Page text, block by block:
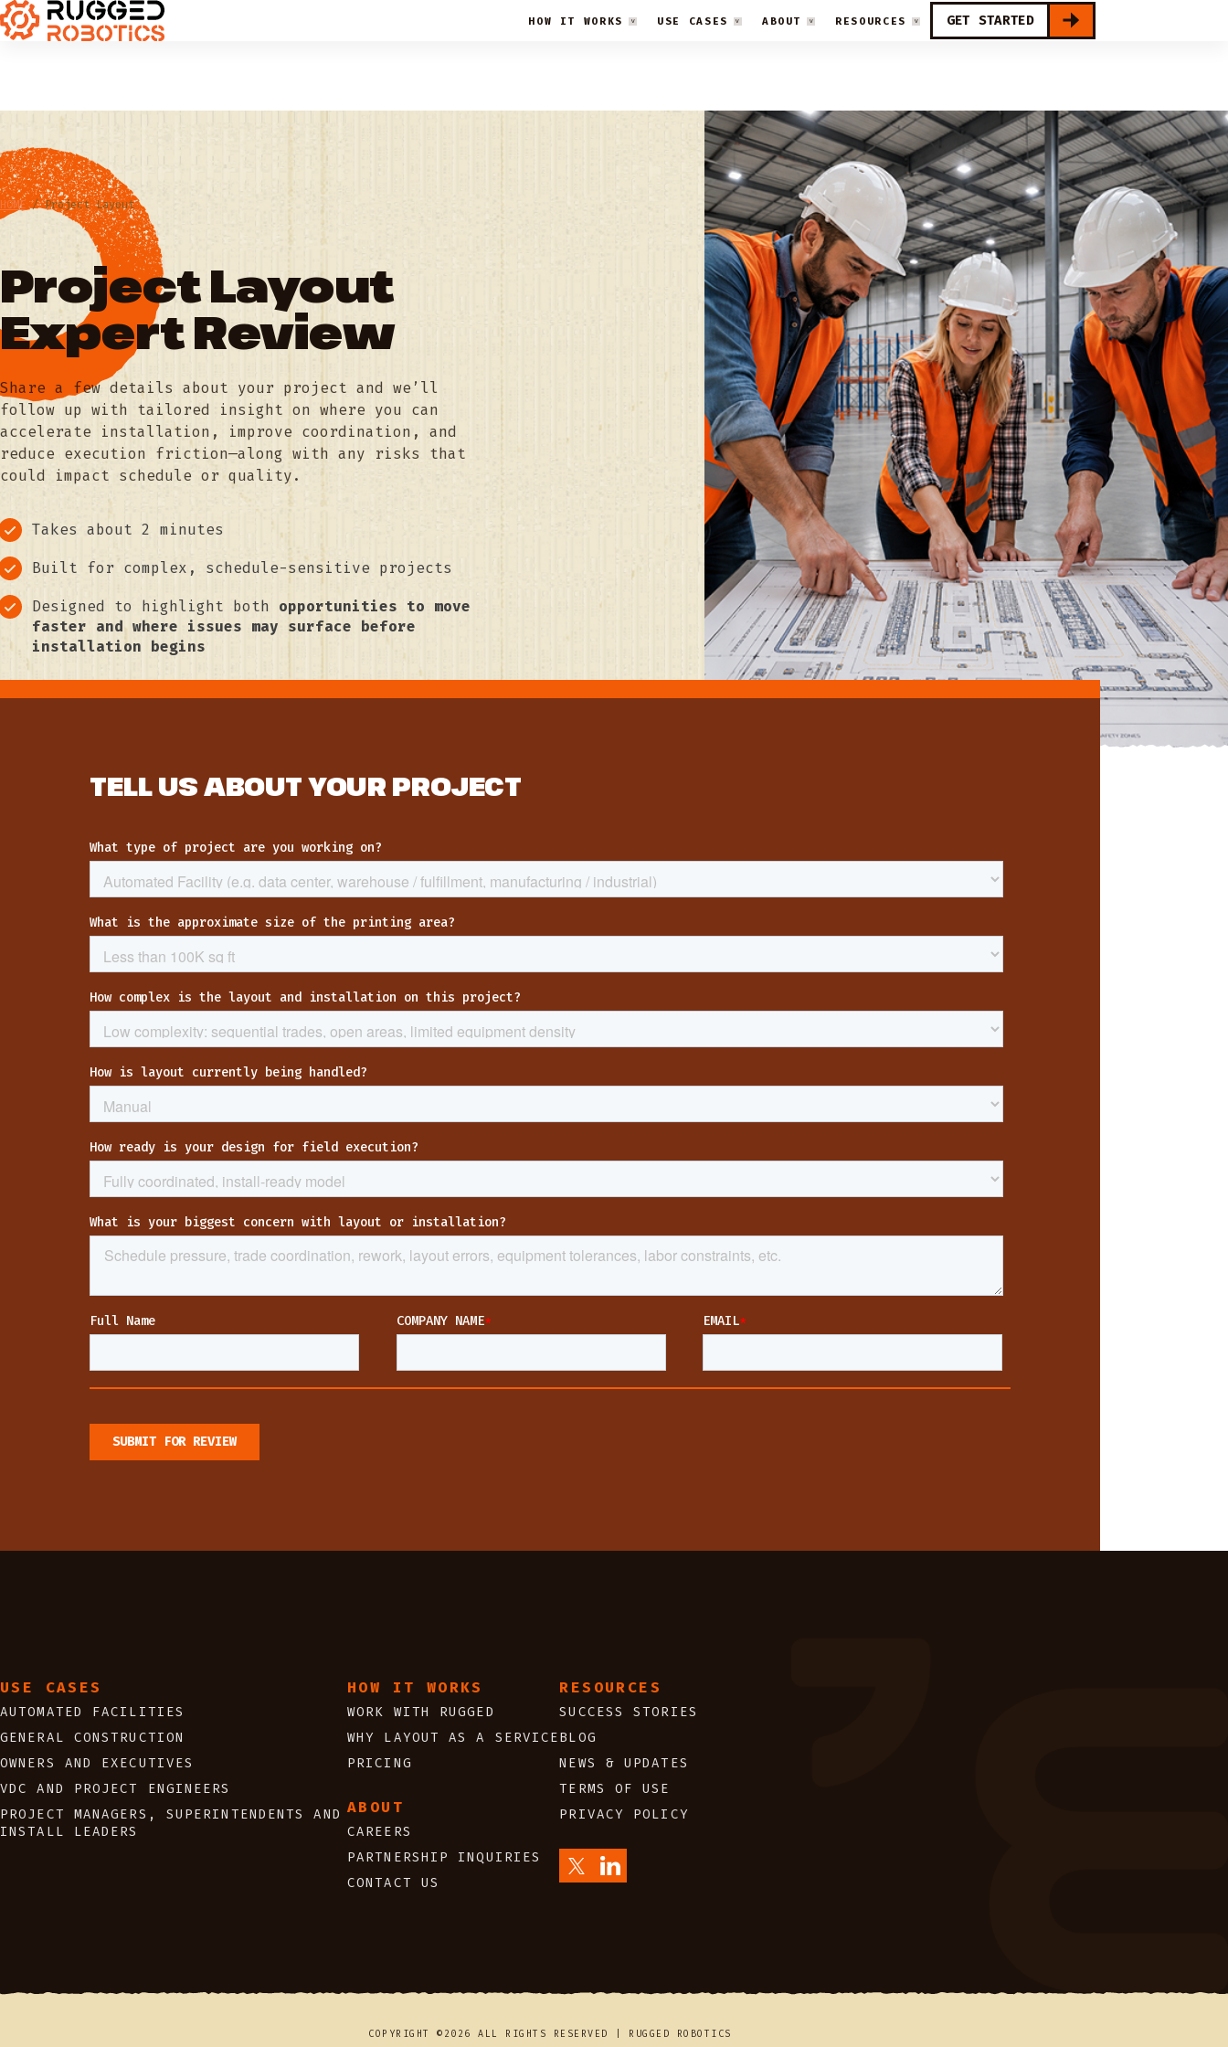
HOW IT WORKS USE CASES ABOUT RESOURCES GET STARTED
HOME/Project Layout
Project Layout
Expert Review
Share a few details about your project and we’ll
follow up with tailored insight on where you can
accelerate installation, improve coordination, and
reduce execution friction—along with any risks that
could impact schedule or quality.
Takes about 2 minutes
Built for complex, schedule-sensitive projects
Designed to highlight both opportunities to move
faster and where issues may surface before
installation begins
TELL US ABOUT YOUR PROJECT
USE CASES
AUTOMATED FACILITIES
GENERAL CONSTRUCTION
OWNERS AND EXECUTIVES
VDC AND PROJECT ENGINEERS
PROJECT MANAGERS, SUPERINTENDENTS AND
INSTALL LEADERS
HOW IT WORKS
WORK WITH RUGGED
WHY LAYOUT AS A SERVICE
PRICING
ABOUT
CAREERS
PARTNERSHIP INQUIRIES
CONTACT US
RESOURCES
SUCCESS STORIES
BLOG
NEWS & UPDATES
TERMS OF USE
PRIVACY POLICY
COPYRIGHT ©2026 ALL RIGHTS RESERVED | RUGGED ROBOTICS